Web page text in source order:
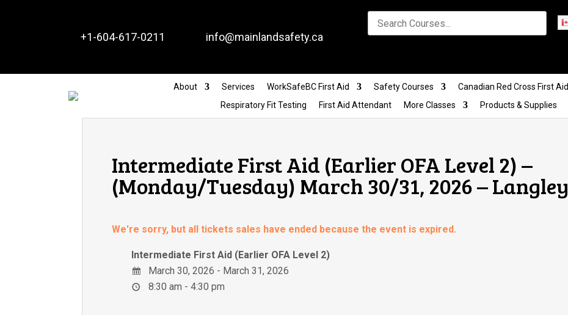
+1-604-617-0211 info@mainlandsafety.ca
About Services WorkSafeBC First Aid Safety Courses Canadian Red Cross First Aid
Respiratory Fit Testing
First Aid Attendant More Classes Products & Supplies
Intermediate First Aid (Earlier OFA Level 2) –
(Monday/Tuesday) March 30/31, 2026 – Langley
We're sorry, but all tickets sales have ended because the event is expired.
Intermediate First Aid (Earlier OFA Level 2)
March 30, 2026 - March 31, 2026
8:30 am - 4:30 pm